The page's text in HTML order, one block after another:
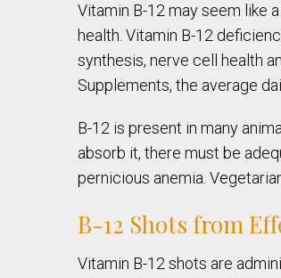
Vitamin B-12 may seem like
health. Vitamin B-12
synthesis, nerve cell health
Supplements, the average
B-12 is present in many
absorb it, there must be
pernicious anemia.
B-12 Shots from
Vitamin B-12 shots are